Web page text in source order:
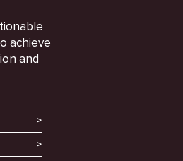
achieve
and